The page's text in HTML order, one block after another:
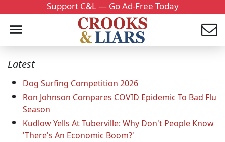
Support C&L — Go Ad-Free Today
Latest
Dog Surfing Competition 2026
Ron Johnson Compares COVID Epidemic To Bad Flu
Season
Kudlow Yells At Tuberville: Why Don't People Know
'There's An Economic Boom?'